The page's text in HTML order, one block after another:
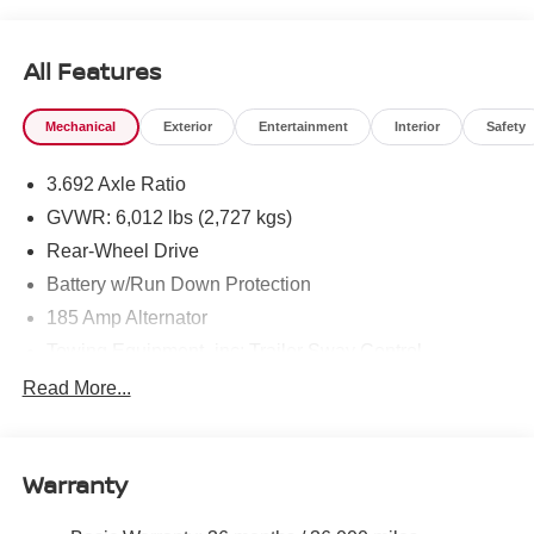
All Features
Mechanical Exterior Entertainment Interior Safety
3.692 Axle Ratio
GVWR: 6,012 lbs (2,727 kgs)
Rear-Wheel Drive
Battery w/Run Down Protection
185 Amp Alternator
1590# Maximum Payload
Hydraulic Power-Assist Speed-Sensing Steering
Read More...
Warranty